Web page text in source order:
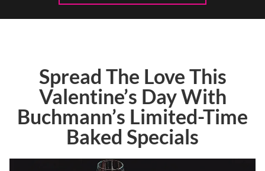
Spread The Love This
Valentine’s Day With
Buchmann’s Limited-Time
Baked Specials